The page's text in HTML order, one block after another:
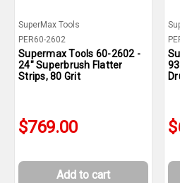
SuperMax Tools
PER60-2602
Supermax Tools 60-2602 -
24" Superbrush Flatter
Strips, 80 Grit
$769.00
Add to cart